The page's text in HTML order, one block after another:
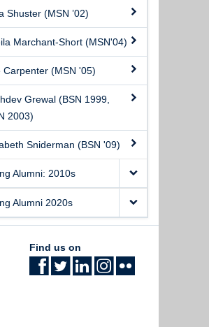
Shuster (MSN ’02)
Marchant-Short (MSN'04)
Carpenter (MSN '05)
Grewal (BSN 1999,
2003)
Sniderman (BSN '09)
Alumni: 2010s
Alumni 2020s
Find us on